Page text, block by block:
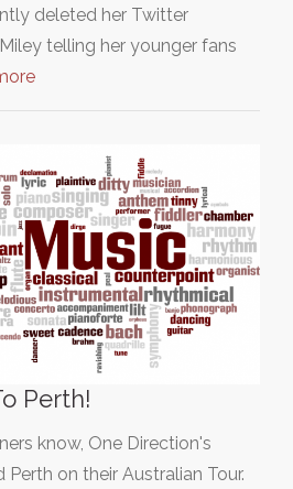
deleted her Twitter
telling her younger fans
Perth!
know, One Direction's
on their Australian Tour.